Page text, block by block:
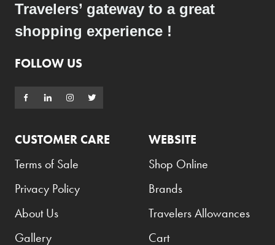
Travelers’ gateway to a great
shopping experience !
FOLLOW US
CUSTOMER CARE
Terms of Sale
Privacy Policy
About Us
Gallery
WEBSITE
Shop Online
Brands
Travelers Allowances
Cart